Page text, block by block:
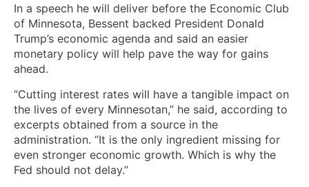
In a speech he will deliver before the Economic Club
of Minnesota, Bessent backed President Donald
Trump’s economic agenda and said an easier
monetary policy will help pave the way for gains
ahead.
“Cutting interest rates will have a tangible impact on
the lives of every Minnesotan,” he said, according to
excerpts obtained from a source in the
administration. “It is the only ingredient missing for
even stronger economic growth. Which is why the
Fed should not delay.”